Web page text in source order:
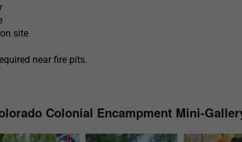
site
near fire pits.
Colonial Encampment Mini-